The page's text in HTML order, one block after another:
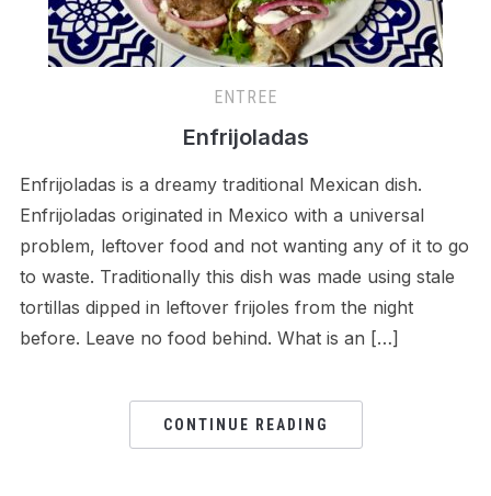
ENTREE
Enfrijoladas
Enfrijoladas is a dreamy traditional Mexican dish.
Enfrijoladas originated in Mexico with a universal
problem, leftover food and not wanting any of it to go
to waste. Traditionally this dish was made using stale
tortillas dipped in leftover frijoles from the night
before. Leave no food behind. What is an […]
CONTINUE READING